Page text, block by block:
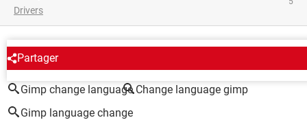
Drivers
Partager
AROUND THE SAME SUBJECT
Gimp change language Change language gimp
Gimp language change